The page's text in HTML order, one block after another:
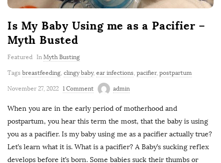
Is My Baby Using me as a Pacifier –
Myth Busted
Featured In Myth Busting
Tags breastfeeding clingy baby, ear infections pacifier, postpartum
November 27, 2022 1 Comment admin
When you are in the early period of motherhood and
postpartum, you hear this term the most, that the baby is using
you as a pacifier. Is my baby using me as a pacifier actually true?
Let’s learn what it is. What is a pacifier? A Baby’s sucking reflex
develops before it’s born. Some babies suck their thumbs or